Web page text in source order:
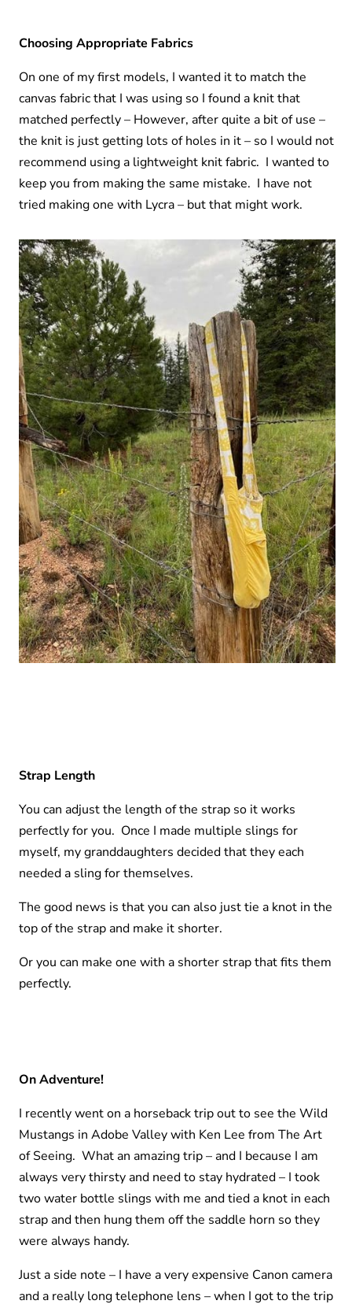
Choosing Appropriate Fabrics
On one of my first models, I wanted it to match the
canvas fabric that I was using so I found a knit that
matched perfectly – However, after quite a bit of use –
the knit is just getting lots of holes in it – so I would not
recommend using a lightweight knit fabric. I wanted to
keep you from making the same mistake. I have not
tried making one with Lycra – but that might work.
Strap Length
You can adjust the length of the strap so it works
perfectly for you. Once I made multiple slings for
myself, my granddaughters decided that they each
needed a sling for themselves.
The good news is that you can also just tie a knot in the
top of the strap and make it shorter.
Or you can make one with a shorter strap that fits them
perfectly.
On Adventure!
I recently went on a horseback trip out to see the Wild
Mustangs in Adobe Valley with Ken Lee from The Art
of Seeing. What an amazing trip – and I because I am
always very thirsty and need to stay hydrated – I took
two water bottle slings with me and tied a knot in each
strap and then hung them off the saddle horn so they
were always handy.
Just a side note – I have a very expensive Canon camera
and a really long telephone lens – when I got to the trip